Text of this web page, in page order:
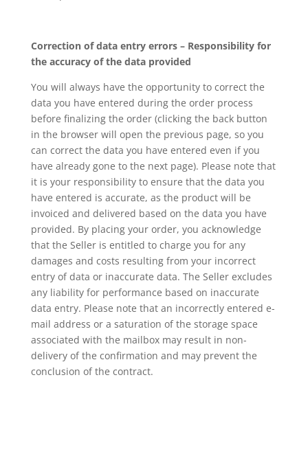
Correction of data entry errors – Responsibility for
the accuracy of the data provided
You will always have the opportunity to correct the
data you have entered during the order process
before finalizing the order (clicking the back button
in the browser will open the previous page, so you
can correct the data you have entered even if you
have already gone to the next page). Please note that
it is your responsibility to ensure that the data you
have entered is accurate, as the product will be
invoiced and delivered based on the data you have
provided. By placing your order, you acknowledge
that the Seller is entitled to charge you for any
damages and costs resulting from your incorrect
entry of data or inaccurate data. The Seller excludes
any liability for performance based on inaccurate
data entry. Please note that an incorrectly entered e-
mail address or a saturation of the storage space
associated with the mailbox may result in non-
delivery of the confirmation and may prevent the
conclusion of the contract.